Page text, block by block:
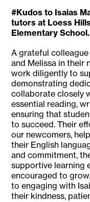
#Kudos to Isaias
tutors at Loess
Elementary School.
A grateful
and Melissa in their
work diligently to
demonstrating
collaborate closely
essential reading,
ensuring that
to succeed. Their
our newcomers,
their English
and commitment,
supportive learning
encouraged to
to engaging with
their kindness,